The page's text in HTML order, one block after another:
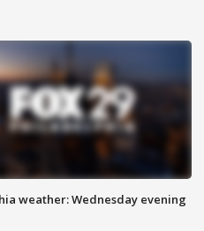
weather: Wednesday evening